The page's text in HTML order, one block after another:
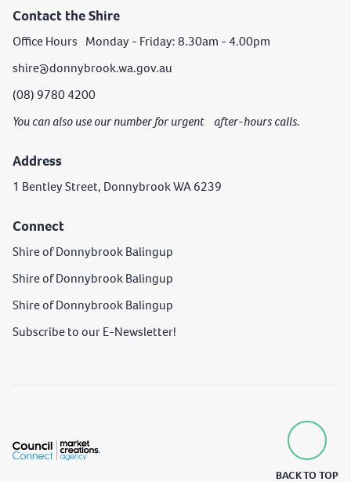
Contact the Shire
Office Hours Monday - Friday: 8.30am - 4.00pm
shire@donnybrook.wa.gov.au
(08) 9780 4200
You can also use our number for urgent after-hours calls.
Address
1 Bentley Street, Donnybrook WA 6239
Connect
Shire of Donnybrook Balingup
Shire of Donnybrook Balingup
Shire of Donnybrook Balingup
Subscribe to our E-Newsletter!
BACK TO TOP